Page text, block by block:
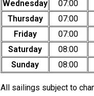
Wednesday
07:00
Thursday
07:00
Friday
07:00
Saturday
08:00
Sunday
08:00
All sailings subject to